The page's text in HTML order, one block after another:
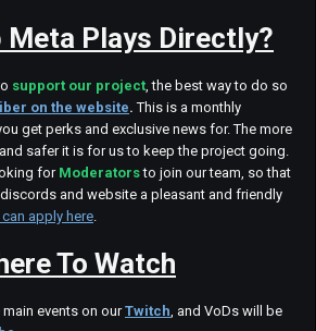
Meta Plays Directly?
support our project , the best way to do so
on the website.This is a monthly
get perks and exclusive news for. The more
safer it is for us to keep the project going.
for Moderatorsto join our team, so that
and website a pleasant and friendly
can apply here
To Watch
main events on ourTwitch , and VoDs will be